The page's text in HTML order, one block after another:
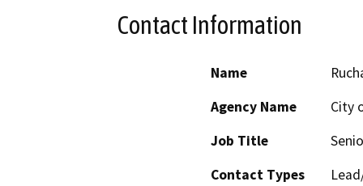
Contact Information
Name
Agency Name
City
Job Title
Contact Types